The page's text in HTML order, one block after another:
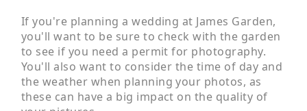
If you're planning a wedding at James Garden,
you'll want to be sure to check with the garden
to see if you need a permit for photography.
You'll also want to consider the time of day and
the weather when planning your photos, as
these can have a big impact on the quality of